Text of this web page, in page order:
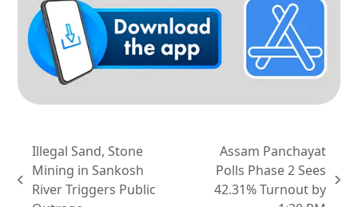
previous
Illegal Sand, Stone
Mining in Sankosh
River Triggers Public
next
Assam Panchayat
Polls Phase 2 Sees
42.31% Turnout by